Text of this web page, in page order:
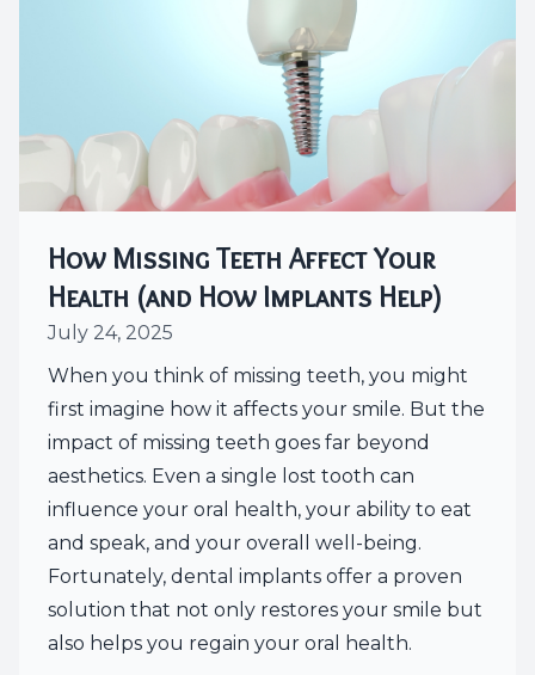
How Missing Teeth Affect Your
Health (and How Implants Help)
July 24, 2025
When you think of missing teeth, you might
first imagine how it affects your smile. But the
impact of missing teeth goes far beyond
aesthetics. Even a single lost tooth can
influence your oral health, your ability to eat
and speak, and your overall well-being.
Fortunately, dental implants offer a proven
solution that not only restores your smile but
also helps you regain your oral health.